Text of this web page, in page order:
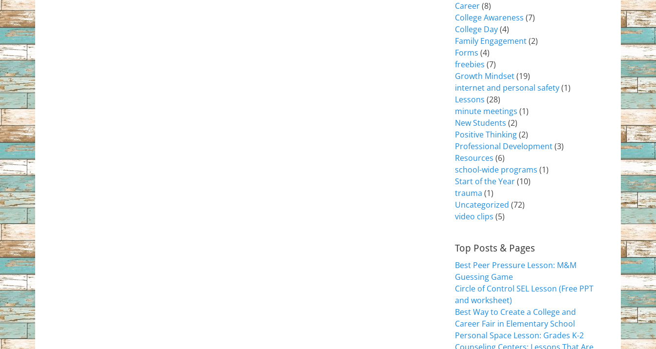
Career(8)
College Awareness (7)
College Day(4)
Family Engagement(2)
Forms (4)
freebies (7)
Growth Mindset(19)
internet and personal safety(1)
Lessons (28)
minute meetings (1)
New Students (2)
Positive Thinking(2)
Professional Development(3)
Resources (6)
school-wide programs (1)
Start of the Year(10)
trauma (1)
Uncategorized (72)
video clips (5)
Top Posts & Pages
Best Peer Pressure Lesson: M&M
Guessing Game
Circle of Control SEL Lesson (Free PPT
and worksheet)
Best Way to Create a College and
Career Fair in Elementary School
Personal Space Lesson: Grades K-2